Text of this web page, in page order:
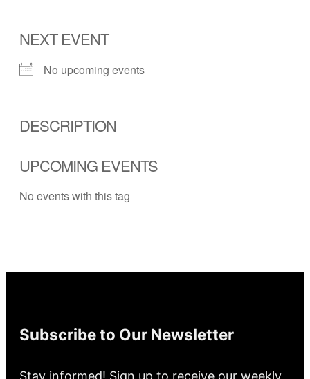
NEXT EVENT
No upcoming events
DESCRIPTION
UPCOMING EVENTS
No events with this tag
Subscribe to Our Newsletter
Stay informed! Sign up to receive our weekly